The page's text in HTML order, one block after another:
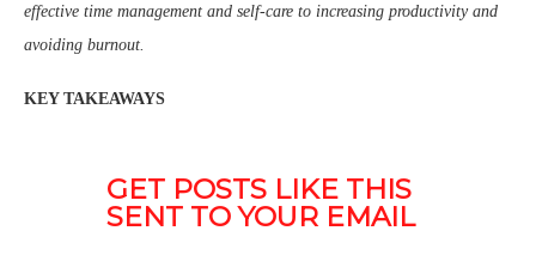
effective time management and self-care to increasing productivity and
avoiding burnout.
KEY TAKEAWAYS
GET POSTS LIKE THIS
SENT TO YOUR EMAIL